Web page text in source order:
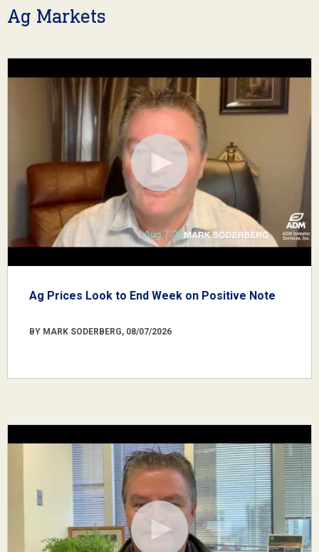
Ag Markets
Ag Prices Look to End Week on Positive Note
BY MARK SODERBERG, 08/07/2026